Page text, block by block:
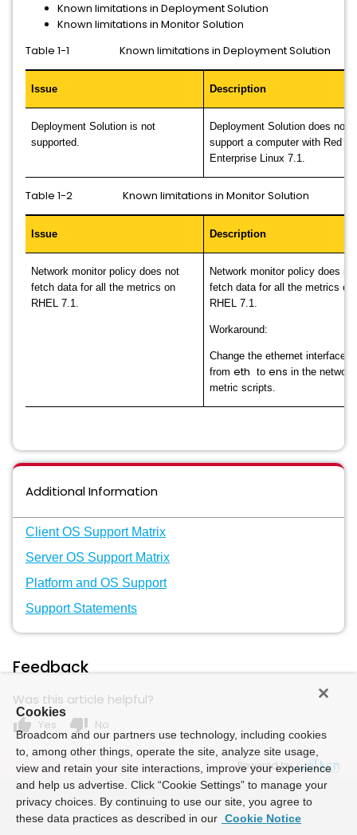
Known limitations in Deployment Solution
Known limitations in Monitor Solution
Table 1-1 Known limitations in Deployment Solution
Issue Description
Deployment Solution is not
supported.
Deployment Solution does not
support a computer with Red
Enterprise Linux 7.1.
Table 1-2 Known limitations in Monitor Solution
Issue Description
Network monitor policy does not
fetch data for all the metrics on
RHEL 7.1.
Network monitor policy does
fetch data for all the metrics on
RHEL 7.1.
Workaround:
Change the ethernet interface
frometh toens in the network
metric scripts.
Additional Information
Client OS Support Matrix
Server OS Support Matrix
Platform and OS Support
Support Statements
Feedback
Was this article helpful?
thumb_up Yes thumb_down No
Powered by
Cookies
Broadcom and our partners use technology, including cookies
to, among other things, operate the site, analyze site usage,
view and retain your site interactions, improve your experience
and help us advertise. Click “Cookie Settings” to manage your
privacy choices. By continuing to use our site, you agree to
these data practices as described in our Cookie Notice